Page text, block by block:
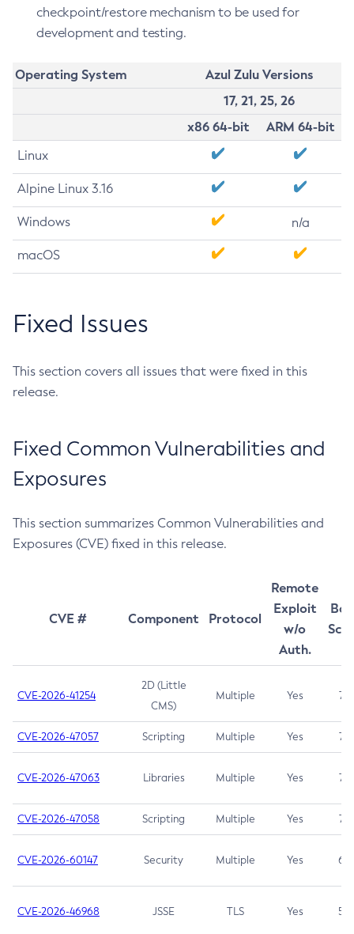
checkpoint/restore mechanism to be used for
development and testing.
Operating System
Azul Zulu Versions
17, 21, 25, 26
x86 64-bit
ARM 64-bit
Linux
Alpine Linux 3.16
Windows n/a
macOS
Fixed Issues
This section covers all issues that were fixed in this
release.
Fixed Common Vulnerabilities and
Exposures
This section summarizes Common Vulnerabilities and
Exposures (CVE) fixed in this release.
CVE # Component Protocol
Remote
Exploit
w/o
Auth.
CVE-2026-41254
2D (Little
CMS)
Multiple Yes 7.5
CVE-2026-47057 Scripting Multiple Yes 7.5
CVE-2026-47063 Libraries Multiple Yes 7.5
CVE-2026-47058 Scripting Multiple Yes 7.4
CVE-2026-60147 Security Multiple Yes 6.5
CVE-2026-46968 JSSE TLS Yes 5.9